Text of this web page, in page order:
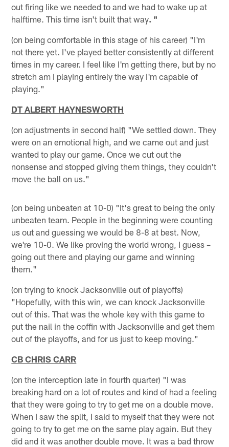
out firing like we needed to and we had to wake up at
halftime. This time isn't built that way. "
(on being comfortable in this stage of his career) "I'm
not there yet. I've played better consistently at different
times in my career. I feel like I'm getting there, but by no
stretch am I playing entirely the way I'm capable of
playing."
DT ALBERT HAYNESWORTH
(on adjustments in second half) "We settled down. They
were on an emotional high, and we came out and just
wanted to play our game. Once we cut out the
nonsense and stopped giving them things, they couldn't
move the ball on us."
(on being unbeaten at 10-0) "It's great to being the only
unbeaten team. People in the beginning were counting
us out and guessing we would be 8-8 at best. Now,
we're 10-0. We like proving the world wrong, I guess –
going out there and playing our game and winning
them."
(on trying to knock Jacksonville out of playoffs)
"Hopefully, with this win, we can knock Jacksonville
out of this. That was the whole key with this game to
put the nail in the coffin with Jacksonville and get them
out of the playoffs, and for us just to keep moving."
CB CHRIS CARR
(on the interception late in fourth quarter) "I was
breaking hard on a lot of routes and kind of had a feeling
that they were going to try to get me on a double move.
When I saw the split, I said to myself that they were not
going to try to get me on the same play again. But they
did and it was another double move. It was a bad throw